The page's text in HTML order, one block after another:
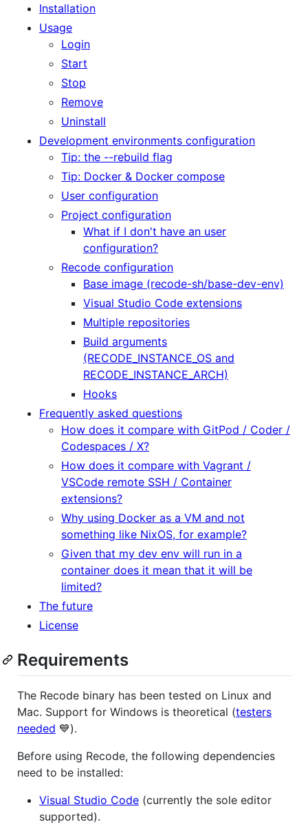
Installation
Usage
Login
Start
Stop
Remove
Uninstall
Development environments configuration
Tip: the --rebuild flag
Tip: Docker & Docker compose
User configuration
Project configuration
What if I don't have an user
configuration?
Recode configuration
Base image (recode-sh/base-dev-env)
Visual Studio Code extensions
Multiple repositories
Build arguments
(RECODE_INSTANCE_OS and
RECODE_INSTANCE_ARCH)
Hooks
Frequently asked questions
How does it compare with GitPod / Coder /
Codespaces / X?
How does it compare with Vagrant /
VSCode remote SSH / Container
extensions?
Why using Docker as a VM and not
something like NixOS, for example?
Given that my dev env will run in a
container does it mean that it will be
limited?
The future
License
Requirements
The Recode binary has been tested on Linux and
Mac. Support for Windows is theoretical (testers
needed 💙).
Before using Recode, the following dependencies
need to be installed:
Visual Studio Code (currently the sole editor
supported).